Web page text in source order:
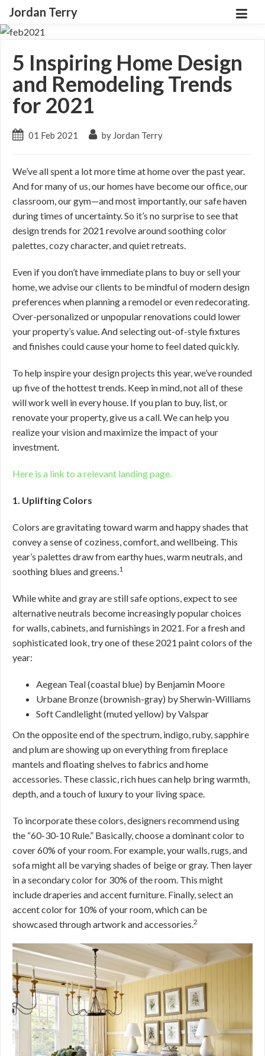
Jordan Terry
5 Inspiring Home Design
and Remodeling Trends
for 2021
01 Feb 2021 by Jordan Terry
We’ve all spent a lot more time at home over the past year.
And for many of us, our homes have become our office, our
classroom, our gym—and most importantly, our safe haven
during times of uncertainty. So it’s no surprise to see that
design trends for 2021 revolve around soothing color
palettes, cozy character, and quiet retreats.
Even if you don’t have immediate plans to buy or sell your
home, we advise our clients to be mindful of modern design
preferences when planning a remodel or even redecorating.
Over-personalized or unpopular renovations could lower
your property’s value. And selecting out-of-style fixtures
and finishes could cause your home to feel dated quickly.
To help inspire your design projects this year, we’ve rounded
up five of the hottest trends. Keep in mind, not all of these
will work well in every house. If you plan to buy, list, or
renovate your property, give us a call. We can help you
realize your vision and maximize the impact of your
investment.
Here is a link to a relevant landing page.
1. Uplifting Colors
Colors are gravitating toward warm and happy shades that
convey a sense of coziness, comfort, and wellbeing. This
year’s palettes draw from earthy hues, warm neutrals, and
soothing blues and greens.1
While white and gray are still safe options, expect to see
alternative neutrals become increasingly popular choices
for walls, cabinets, and furnishings in 2021. For a fresh and
sophisticated look, try one of these 2021 paint colors of the
year:
Aegean Teal (coastal blue) by Benjamin Moore
Urbane Bronze (brownish-gray) by Sherwin-Williams
Soft Candlelight (muted yellow) by Valspar
On the opposite end of the spectrum, indigo, ruby, sapphire
and plum are showing up on everything from fireplace
mantels and floating shelves to fabrics and home
accessories. These classic, rich hues can help bring warmth,
depth, and a touch of luxury to your living space.
To incorporate these colors, designers recommend using
the “60-30-10 Rule.” Basically, choose a dominant color to
cover 60% of your room. For example, your walls, rugs, and
sofa might all be varying shades of beige or gray. Then layer
in a secondary color for 30% of the room. This might
include draperies and accent furniture. Finally, select an
accent color for 10% of your room, which can be
showcased through artwork and accessories.2